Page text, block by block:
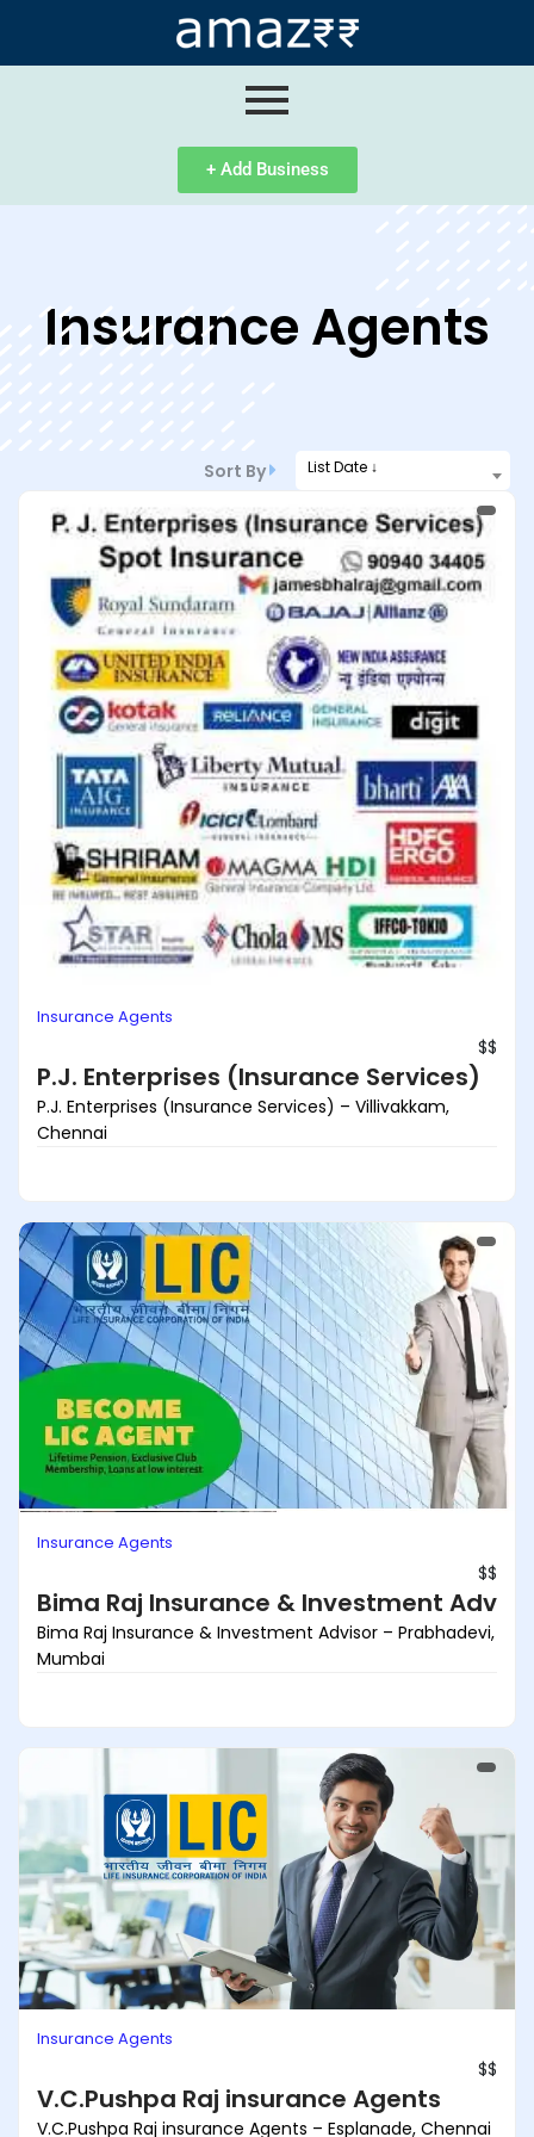
+ Add Business
Insurance Agents
Sort By List Date ↓
Insurance Agents
$$
P.J. Enterprises (Insurance Services)
P.J. Enterprises (Insurance Services) – Villivakkam,
Chennai
Insurance Agents
$$
Bima Raj Insurance & Investment
Bima Raj Insurance & Investment Advisor – Prabhadevi,
Mumbai
Insurance Agents
$$
V.C.Pushpa Raj insurance Agents
V.C.Pushpa Raj insurance Agents – Esplanade, Chennai